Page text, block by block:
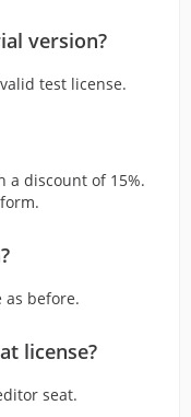
version?
test license.
a discount of 15%.
as before.
license?
seat.